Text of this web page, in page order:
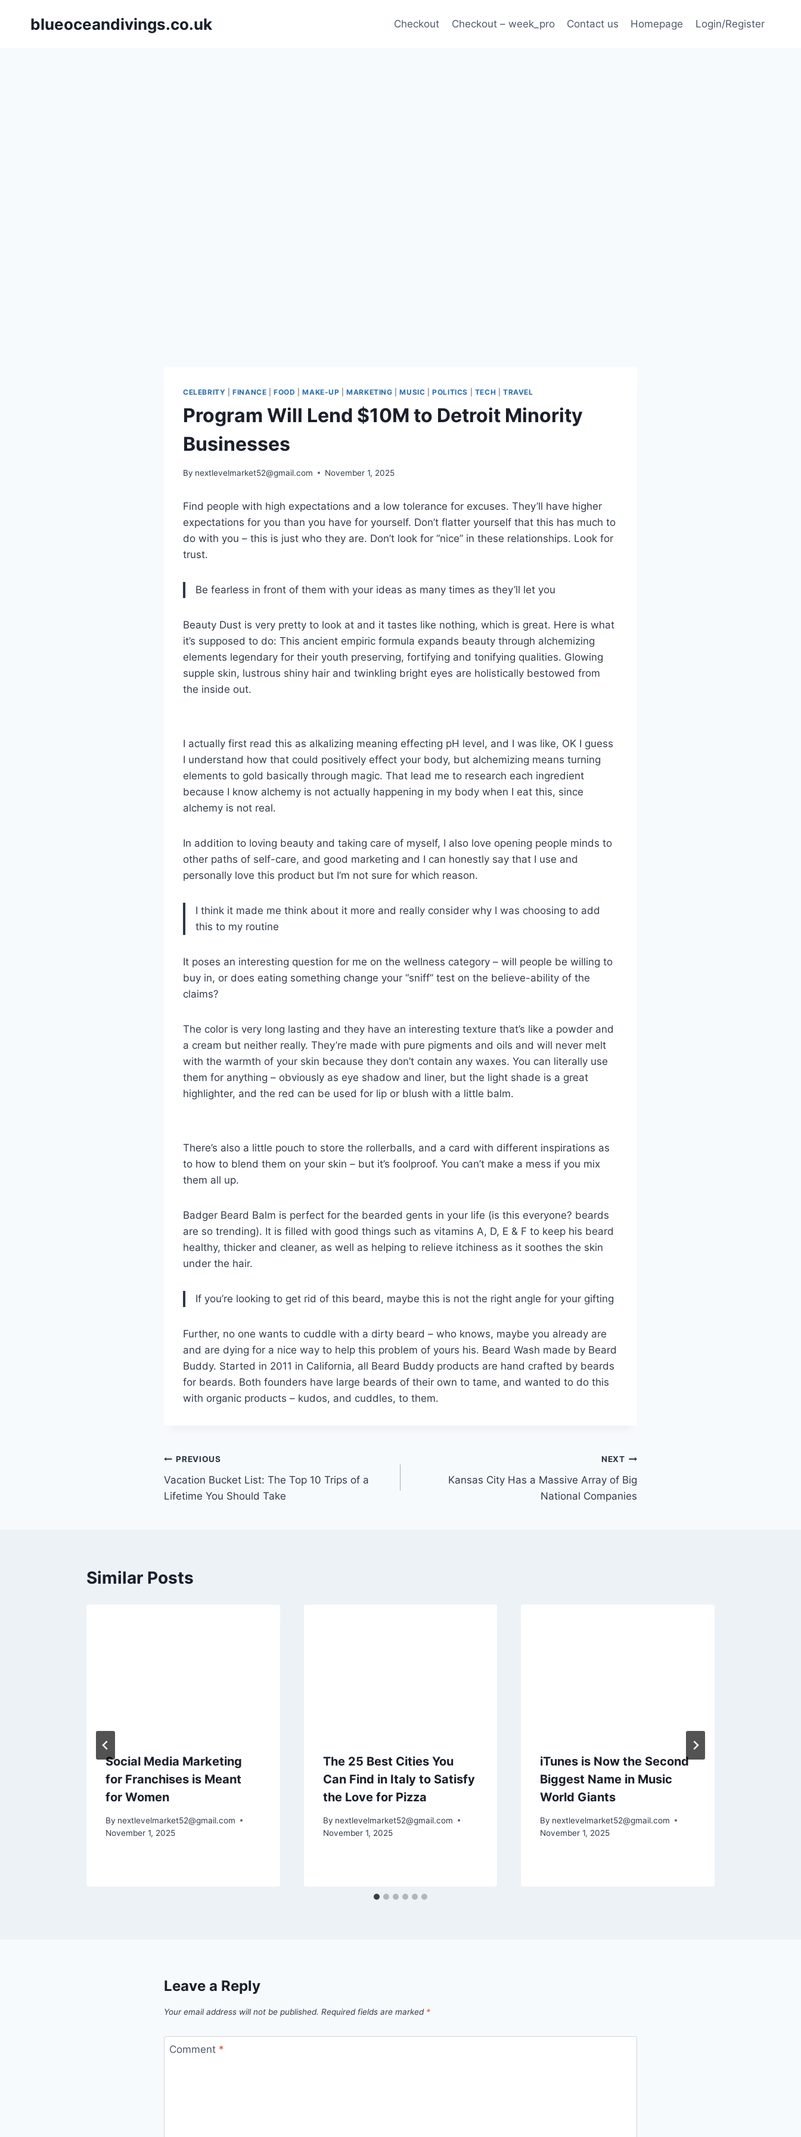
blueoceandivings.co.uk Checkout Checkout – week_pro Contact us Homepage Login/Register
CELEBRITY |FINANCE |FOOD |MAKE-UP |MARKETING |MUSIC |POLITICS TECH TRAVEL
Program Will Lend $10M to Detroit Minority
Businesses
By nextlevelmarket52@gmail.com November 1, 2025
Find people with high expectations and a low tolerance for excuses. They’ll have higher
expectations for you than you have for yourself. Don’t flatter yourself that this has much to
do with you – this is just who they are. Don’t look for “nice” in these relationships. Look for
trust.
Be fearless in front of them with your ideas as many times as they’ll let you
Beauty Dust is very pretty to look at and it tastes like nothing, which is great. Here is what
it’s supposed to do: This ancient empiric formula expands beauty through alchemizing
elements legendary for their youth preserving, fortifying and tonifying qualities. Glowing
supple skin, lustrous shiny hair and twinkling bright eyes are holistically bestowed from
the inside out.
I actually first read this as alkalizing meaning effecting pH level, and I was like, OK I guess
I understand how that could positively effect your body, but alchemizing means turning
elements to gold basically through magic. That lead me to research each ingredient
because I know alchemy is not actually happening in my body when I eat this, since
alchemy is not real.
In addition to loving beauty and taking care of myself, I also love opening people minds to
other paths of self-care, and good marketing and I can honestly say that I use and
personally love this product but I’m not sure for which reason.
I think it made me think about it more and really consider why I was choosing to add
this to my routine
It poses an interesting question for me on the wellness category – will people be willing to
buy in, or does eating something change your “sniff” test on the believe-ability of the
claims?
The color is very long lasting and they have an interesting texture that’s like a powder and
a cream but neither really. They’re made with pure pigments and oils and will never melt
with the warmth of your skin because they don’t contain any waxes. You can literally use
them for anything – obviously as eye shadow and liner, but the light shade is a great
highlighter, and the red can be used for lip or blush with a little balm.
There’s also a little pouch to store the rollerballs, and a card with different inspirations as
to how to blend them on your skin – but it’s foolproof. You can’t make a mess if you mix
them all up.
Badger Beard Balm is perfect for the bearded gents in your life (is this everyone? beards
are so trending). It is filled with good things such as vitamins A, D, E & F to keep his beard
healthy, thicker and cleaner, as well as helping to relieve itchiness as it soothes the skin
under the hair.
If you’re looking to get rid of this beard, maybe this is not the right angle for your gifting
Further, no one wants to cuddle with a dirty beard – who knows, maybe you already are
and are dying for a nice way to help this problem of yours his. Beard Wash made by Beard
Buddy. Started in 2011 in California, all Beard Buddy products are hand crafted by beards
for beards. Both founders have large beards of their own to tame, and wanted to do this
with organic products – kudos, and cuddles, to them.
Post
navigation
PREVIOUS
Vacation Bucket List: The Top 10 Trips of a
Lifetime You Should Take
NEXT
Kansas City Has a Massive Array of Big
National Companies
Similar Posts
Social Media Marketing
for Franchises is Meant
for Women
By nextlevelmarket52@gmail.com
November 1, 2025
The 25 Best Cities You
Can Find in Italy to Satisfy
the Love for Pizza
By nextlevelmarket52@gmail.com
November 1, 2025
iTunes is Now the Second
Biggest Name in Music
World Giants
By nextlevelmarket52@gmail.com
November 1, 2025
Leave a Reply
Your email address will not be published. Required fields are marked *
Comment *